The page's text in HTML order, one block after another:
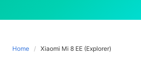
Home Xiaomi Mi 8 EE (Explorer)